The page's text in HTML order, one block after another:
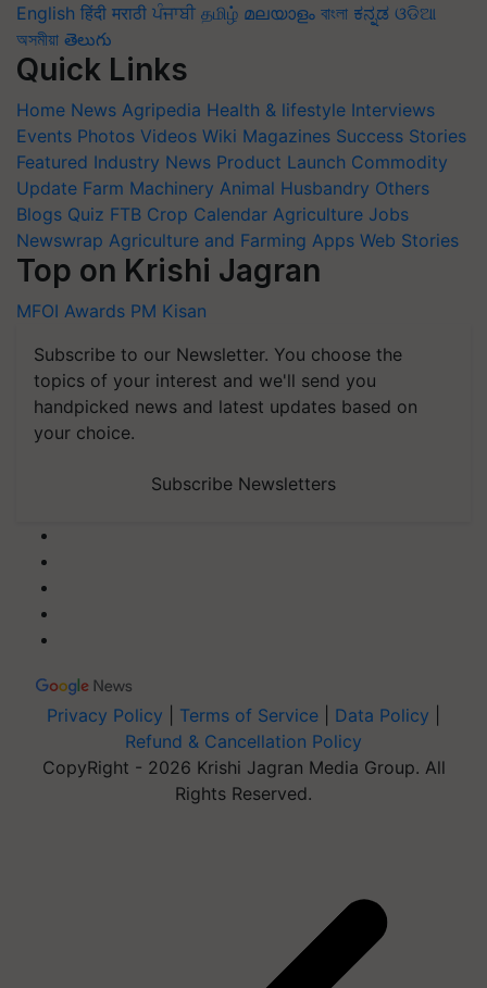
English हिंदी मराठी ਪੰਜਾਬੀ தமிழ் മലയാളം বাংলা ಕನ್ನಡ ଓଡିଆ
অসমীয়া తెలుగు
Quick Links
Home News Agripedia Health & lifestyle Interviews
Events Photos Videos Wiki Magazines Success Stories
Featured Industry News Product Launch Commodity
Update Farm Machinery Animal Husbandry Others
Blogs Quiz FTB Crop Calendar Agriculture Jobs
Newswrap Agriculture and Farming Apps Web Stories
Top on Krishi Jagran
MFOI Awards PM Kisan
Subscribe to our Newsletter. You choose the
topics of your interest and we'll send you
handpicked news and latest updates based on
your choice.
Subscribe Newsletters
Privacy Policy Terms of Service Data Policy
Refund & Cancellation Policy
CopyRight - 2026 Krishi Jagran Media Group. All
Rights Reserved.